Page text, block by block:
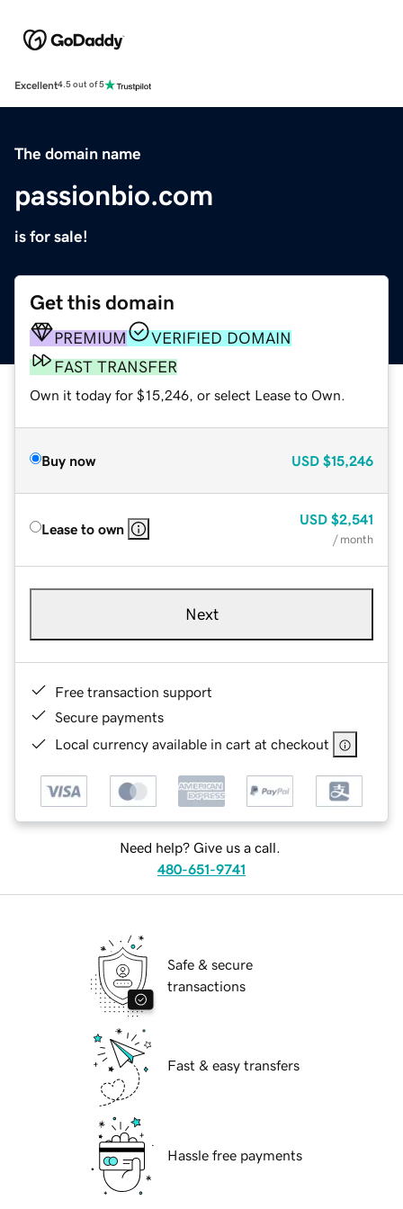
Excellent4.5 out of 5
The domain name
passionbio.com
is for sale!
Get this domain
PREMIUM
VERIFIED DOMAIN
FAST TRANSFER
Own it today for $15,246, or select Lease to Own.
Buy now USD $15,246
Lease to own
USD $2,541
/ month
Next
Free transaction support
Secure payments
Local currency available in cart at checkout
Need help? Give us a call.
480-651-9741
Safe & secure
transactions
Fast & easy transfers
Hassle free payments